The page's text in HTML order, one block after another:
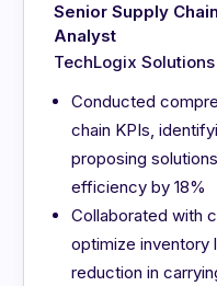
Senior Supply Chain
Analyst
TechLogix Solutions
Conducted
chain KPIs,
proposing
efficiency by 18%
Collaborated with
optimize inventory
reduction in